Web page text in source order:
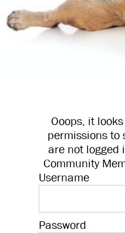
Ooops, it
permissions to
are not logged
Community
Username
Password